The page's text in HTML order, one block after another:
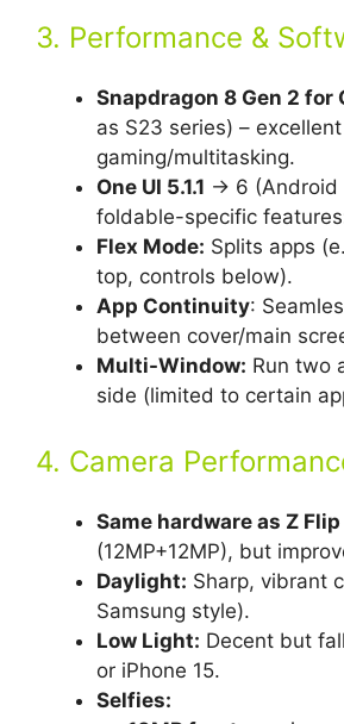
3. Performance &
Snapdragon 8 Gen 2 for
as S23 series) –
gaming/multitasking.
One UI 5.1.1 → 6 (Android
foldable-specific
Flex Mode: Splits apps
top, controls below).
App Continuity:
between cover/main
Multi-Window: Run two
side (limited to certain
4. Camera
Same hardware as Z
(12MP+12MP), but
Daylight: Sharp, vibrant
Samsung style).
Low Light: Decent but
or iPhone 15.
Selfies: